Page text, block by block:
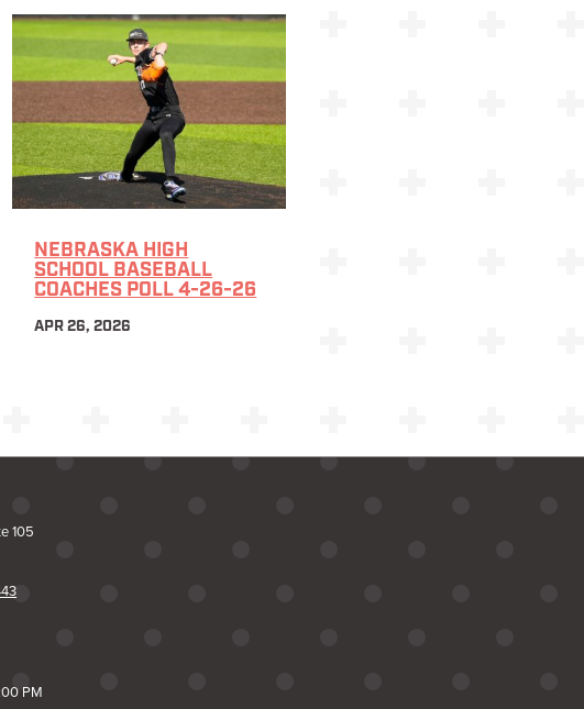
NEBRASKA HIGH
SCHOOL BASEBALL
COACHES POLL 4-26-26
APR 26, 2026
105
PM